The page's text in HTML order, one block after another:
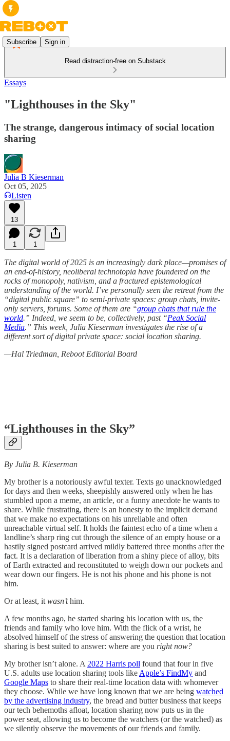
Subscribe Sign in
Read distraction-free on Substack
Essays
"Lighthouses in the Sky"
The strange, dangerous intimacy of social location
sharing
Julia B Kieserman
Oct 05, 2025
Listen
13
1 1
The digital world of 2025 is an increasingly dark place—promises of
an end-of-history, neoliberal technotopia have foundered on the
rocks of monopoly, nativism, and a fractured epistemological
understanding of the world. I’ve personally seen the retreat from the
“digital public square” to semi-private spaces: group chats, invite-
only servers, forums. Some of them are “group chats that rule the
world.” Indeed, we seem to be, collectively, past “Peak Social
Media.” This week, Julia Kieserman investigates the rise of a
different sort of digital private space: social location sharing.
—Hal Triedman, Reboot Editorial Board
“Lighthouses in the Sky”
By Julia B. Kieserman
My brother is a notoriously awful texter. Texts go unacknowledged
for days and then weeks, sheepishly answered only when he has
stumbled upon a meme, an article, or a funny anecdote he wants to
share. While frustrating, there is an honesty to the implicit demand
that we make no expectations on his unreliable and often
unreachable virtual self. It holds the faintest echo of a time when a
landline’s sharp ring cut through the silence of an empty house or a
hastily signed postcard arrived mildly battered three months after the
fact. It is a declaration of liberation from a shiny piece of alloy, bits
of Earth extracted and reconstituted to weigh down our pockets and
wear down our fingers. He is not his phone and his phone is not
him.
Or at least, it wasn’thim.
A few months ago, he started sharing his location with us, the
friends and family who love him. With the flick of a wrist, he
absolved himself of the stress of answering the question that location
sharing is best suited to answer: where are you right now?
My brother isn’t alone. A 2022 Harris poll found that four in five
U.S. adults use location sharing tools like Apple’s FindMy and
Google Maps to share their real-time location data with whomever
they choose. While we have long known that we are being watched
by the advertising industry, the bread and butter business that keeps
our tech behemoths afloat, location sharing now puts us in the
power seat, allowing us to become the watchers (or the watched) as
we silently observe the movements of our friends and family.